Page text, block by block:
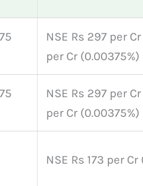
NSE Rs 297 per
per Cr
NSE Rs 297 per
per Cr
NSE Rs 173 per